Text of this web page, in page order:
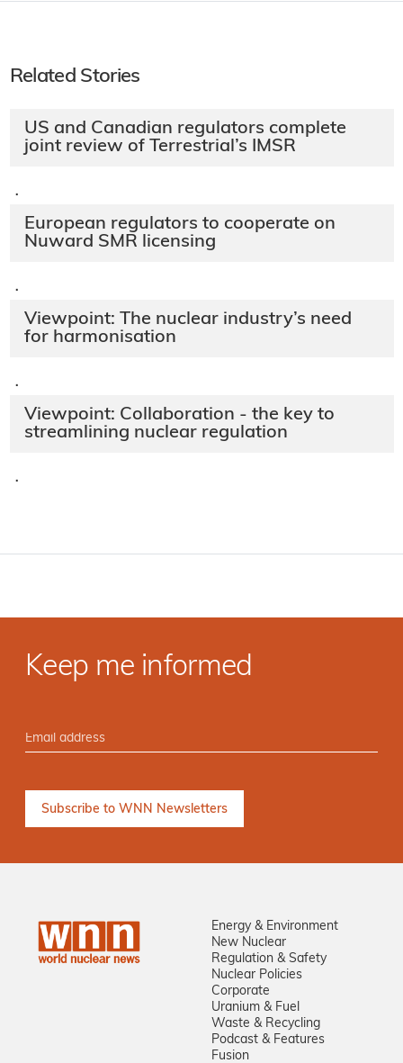
Related Stories
US and Canadian regulators complete
joint review of Terrestrial’s IMSR
·
European regulators to cooperate on
Nuward SMR licensing
·
Viewpoint: The nuclear industry’s need
for harmonisation
·
Viewpoint: Collaboration - the key to
streamlining nuclear regulation
·
Keep me informed
Energy & Environment
New Nuclear
Regulation & Safety
Nuclear Policies
Corporate
Uranium & Fuel
Waste & Recycling
Podcast & Features
Fusion